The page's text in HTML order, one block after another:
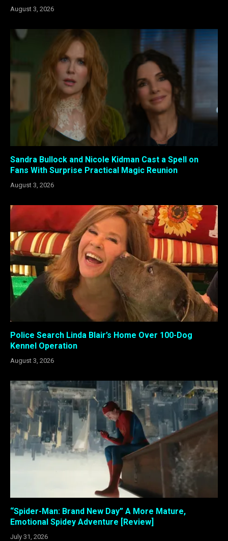
August 3, 2026
Sandra Bullock and Nicole Kidman Cast a Spell on
Fans With Surprise Practical Magic Reunion
August 3, 2026
Police Search Linda Blair’s Home Over 100-Dog
Kennel Operation
August 3, 2026
“Spider-Man: Brand New Day” A More Mature,
Emotional Spidey Adventure [Review]
July 31, 2026